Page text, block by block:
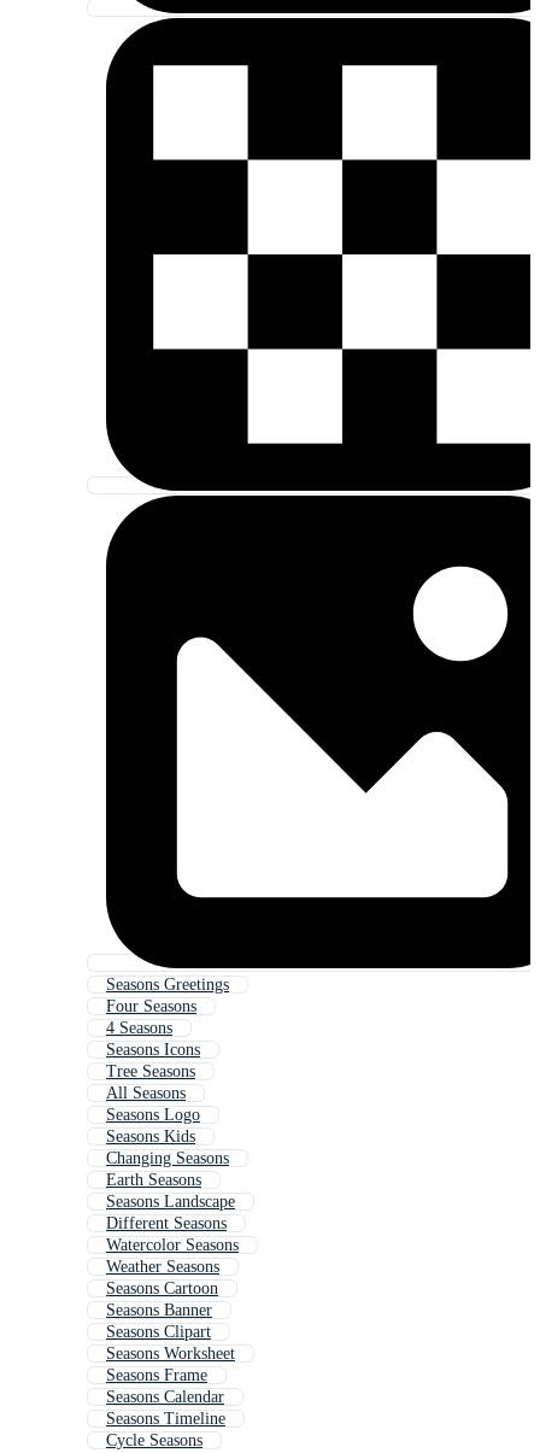
Seasons Greetings
Four Seasons
4 Seasons
Seasons Icons
Tree Seasons
All Seasons
Seasons Logo
Seasons Kids
Changing Seasons
Earth Seasons
Seasons Landscape
Different Seasons
Watercolor Seasons
Weather Seasons
Seasons Cartoon
Seasons Banner
Seasons Clipart
Seasons Worksheet
Seasons Frame
Seasons Calendar
Seasons Timeline
Cycle Seasons